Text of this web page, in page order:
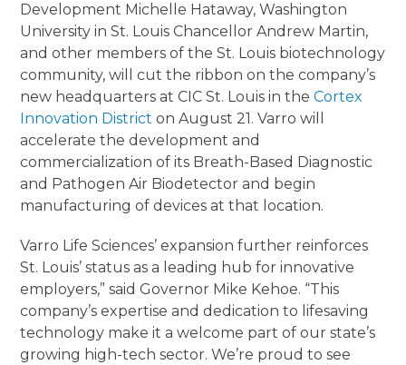
Development Michelle Hataway, Washington
University in St. Louis Chancellor Andrew Martin,
and other members of the St. Louis biotechnology
community, will cut the ribbon on the company’s
new headquarters at CIC St. Louis in theCortex
Innovation District on August 21. Varro will
accelerate the development and
commercialization of its Breath-Based Diagnostic
and Pathogen Air Biodetector and begin
manufacturing of devices at that location.
Varro Life Sciences’ expansion further reinforces
St. Louis’ status as a leading hub for innovative
employers,” said Governor Mike Kehoe. “This
company’s expertise and dedication to lifesaving
technology make it a welcome part of our state’s
growing high-tech sector. We’re proud to see